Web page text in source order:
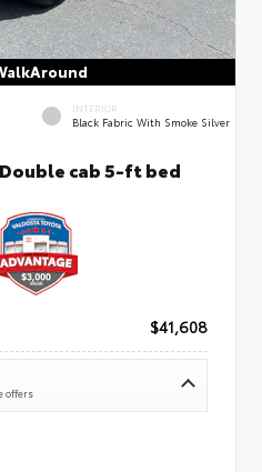
INTERIOR
Black Fabric With Smoke Silver
cab 5-ft bed
$41,608
offers